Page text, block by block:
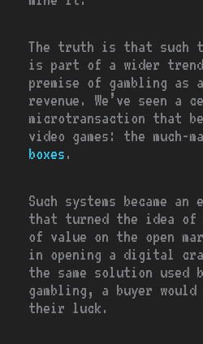
The truth is that such
is part of a wider
premise of gambling as
revenue. We’ve seen a
microtransaction that
video games: the much-
boxes.
Such systems became
that turned the idea of
of value on the open
in opening a digital
the same solution
gambling, a buyer
their luck.